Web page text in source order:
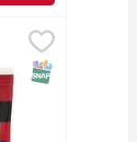
$2.99
Sliced
Colby-Jack
SNAP EBT